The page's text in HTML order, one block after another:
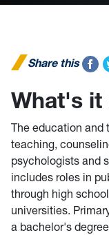
Share this
What's it
The education and
teaching,
psychologists and
includes roles in
through high
universities.
a bachelor's